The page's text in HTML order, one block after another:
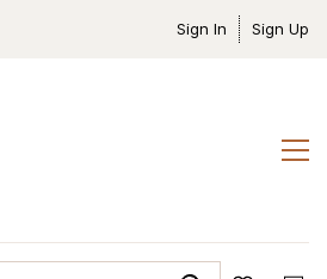
Sign In Sign Up